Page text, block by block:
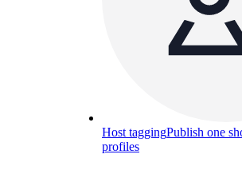
Host taggingPublish one
profiles